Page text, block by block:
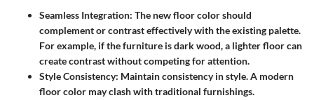
Seamless Integration: The new floor color should
complement or contrast effectively with the existing palette.
For example, if the furniture is dark wood, a lighter floor can
create contrast without competing for attention.
Style Consistency: Maintain consistency in style. A modern
floor color may clash with traditional furnishings.